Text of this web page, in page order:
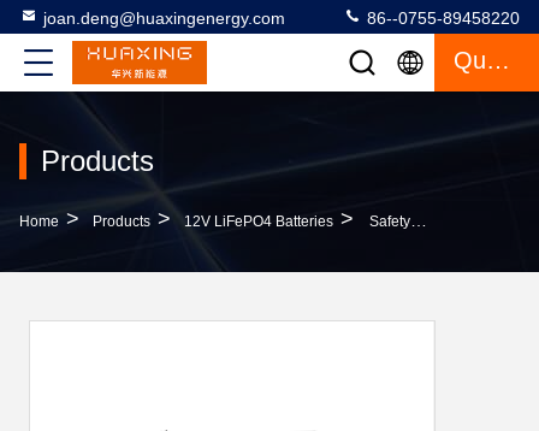
joan.deng@huaxingenergy.com 86--0755-89458220
Quote
Products
Home > Products > 12V LiFePO4 Batteries > Safety Long Cycle Life 6Ah 12V LiFePO4 Batteries OEM Long Lasting For Gate Motors LED Lights